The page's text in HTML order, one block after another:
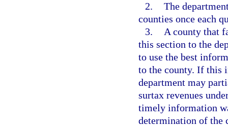
2. The
counties once each
3.
A county that
this section to the
to use the best
to the county. If this
department may
surtax revenues
timely information
determination of the